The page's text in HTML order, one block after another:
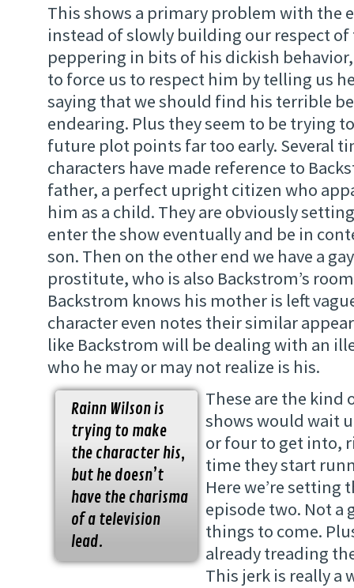
This shows a primary problem with the
instead of slowly building our respect of
peppering in bits of his dickish
to force us to respect him by telling us
saying that we should find his terrible
endearing. Plus they seem to be trying
future plot points far too early. Several
characters have made reference to
father, a perfect upright citizen who
him as a child. They are obviously
enter the show eventually and be in
son. Then on the other end we have a
prostitute, who is also Backstrom’s
Backstrom knows his mother is left
character even notes their similar
like Backstrom will be dealing with an
who he may or may not realize is his.
Rainn Wilson is
trying to make
the character his,
but he doesn’t
have the charisma
of a television
lead.
These are the kind
shows would wait
or four to get into,
time they start
Here we’re setting
episode two. Not a
things to come.
already treading
This jerk is really a